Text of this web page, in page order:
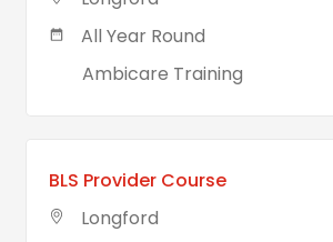
All Year Round
Ambicare Training
BLS Provider Course
Longford